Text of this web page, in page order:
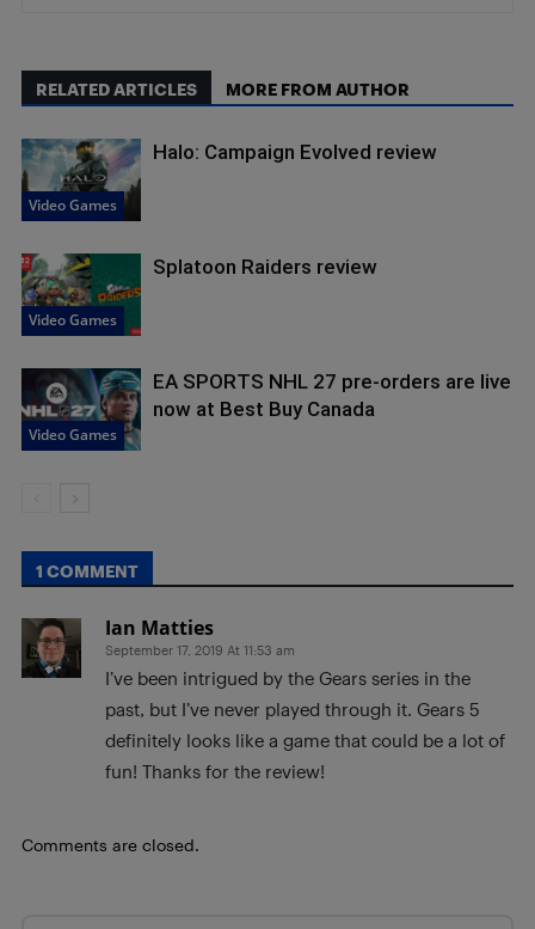
RELATED ARTICLES MORE FROM AUTHOR
Video Games
Halo: Campaign Evolved review
Video Games
Splatoon Raiders review
Video Games
EA SPORTS NHL 27 pre-orders are live
now at Best Buy Canada
1 COMMENT
Ian Matties
September 17, 2019 At 11:53 am
I’ve been intrigued by the Gears series in the
past, but I’ve never played through it. Gears 5
definitely looks like a game that could be a lot of
fun! Thanks for the review!
Comments are closed.